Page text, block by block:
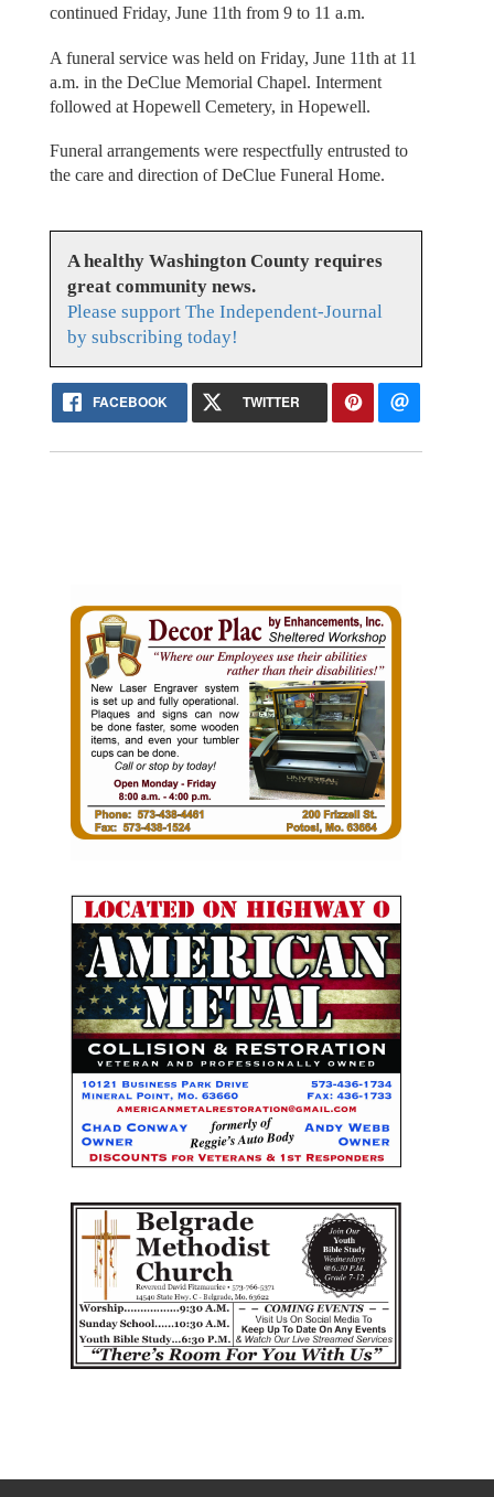
continued Friday, June 11th from 9 to 11 a.m.
A funeral service was held on Friday, June 11th at 11
a.m. in the DeClue Memorial Chapel. Interment
followed at Hopewell Cemetery, in Hopewell.
Funeral arrangements were respectfully entrusted to
the care and direction of DeClue Funeral Home.
A healthy Washington County requires
great community news.
Please support The Independent-Journal
by subscribing today!
FACEBOOK TWITTER